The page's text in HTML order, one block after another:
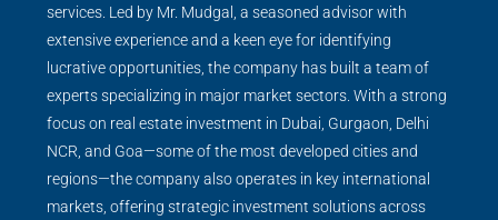
services. Led by Mr. Mudgal, a seasoned advisor with
extensive experience and a keen eye for identifying
lucrative opportunities, the company has built a team of
experts specializing in major market sectors. With a strong
focus on real estate investment in Dubai, Gurgaon, Delhi
NCR, and Goa—some of the most developed cities and
regions—the company also operates in key international
markets, offering strategic investment solutions across